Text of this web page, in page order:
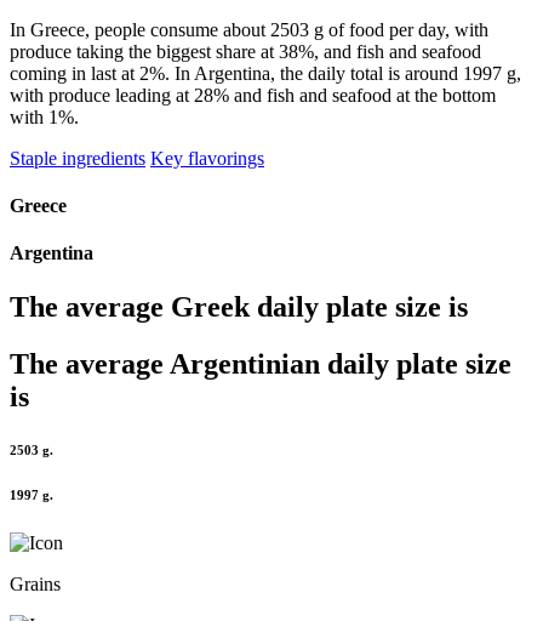
In Greece, people consume about 2503 g of food per day, with
produce taking the biggest share at 38%, and fish and seafood
coming in last at 2%. In Argentina, the daily total is around 1997 g,
with produce leading at 28% and fish and seafood at the bottom
with 1%.
Staple ingredients Key flavorings
Greece
Argentina
The average Greek daily plate size is
The average Argentinian daily plate size
is
2503 g.
1997 g.
Grains